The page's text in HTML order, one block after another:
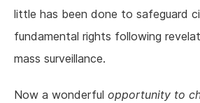
little has been done to safeguard
fundamental rights following
mass surveillance.
Now a wonderful opportunity to